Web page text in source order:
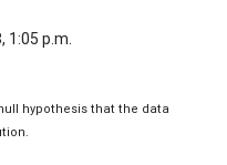
1:05 p.m.
hypothesis that the data